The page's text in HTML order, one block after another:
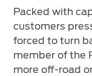
Contact
Find A
Packed with
customers
forced to turn
member of the
more off-road